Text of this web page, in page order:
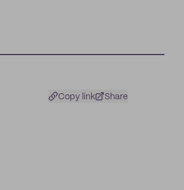
Copy link Share